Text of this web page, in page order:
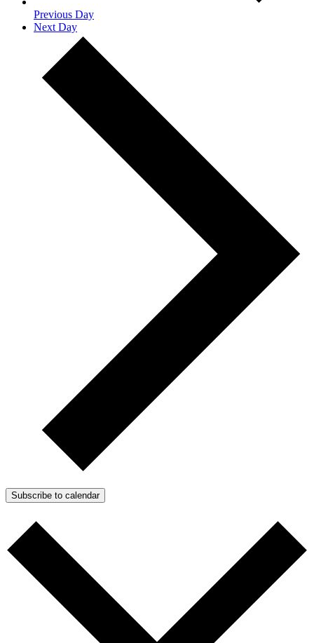
Previous Day
Next Day
Subscribe to calendar